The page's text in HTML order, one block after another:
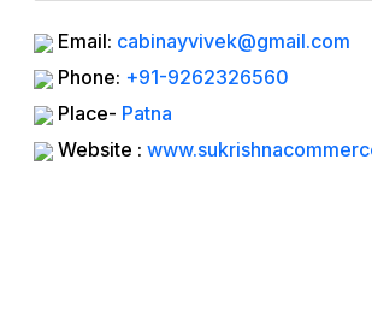
Email: cabinayvivek@gmail.com
Phone: +91-9262326560
Place- Patna
Website :